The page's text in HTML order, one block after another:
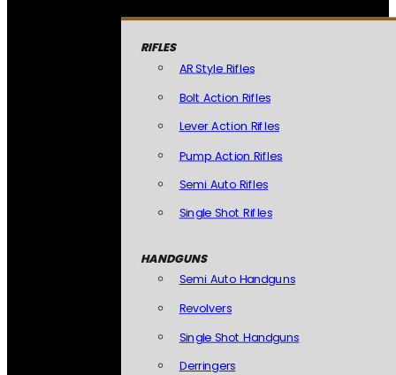
RIFLES
AR Style Rifles
Bolt Action Rifles
Lever Action Rifles
Pump Action Rifles
Semi Auto Rifles
Single Shot Rifles
HANDGUNS
Semi Auto Handguns
Revolvers
Single Shot Handguns
Derringers